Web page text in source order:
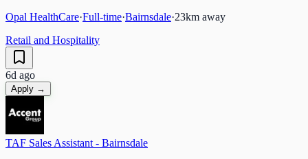
Opal HealthCare·Full-time·Bairnsdale·23km away
Retail and Hospitality
6d ago
Apply →
TAF Sales Assistant - Bairnsdale